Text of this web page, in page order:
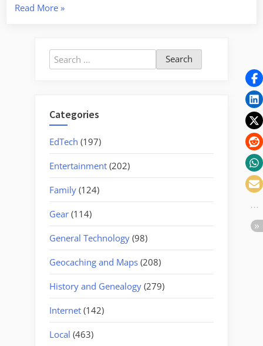
Read More“Audio
The
Anderson
»
Search
for:
Categories
EdTech (197)
Entertainment (202)
Family (124)
Gear (114)
General Technology (98)
Geocaching and Maps (208)
History and Genealogy (279)
Internet (142)
Local (463)